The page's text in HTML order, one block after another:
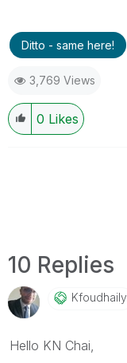
Ditto - same here!
3,769 Views
0 Likes
10 Replies
Kfoudhaily
Hello KN Chai,